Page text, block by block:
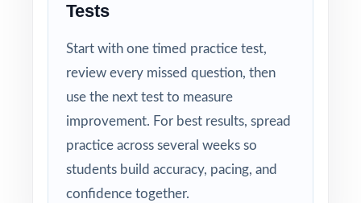
Time-Saving: ready-to-print materials that
Turn Forward Exam Grade 5 Math test prep
into measurable, lasting growth one full-
length test at a time!
Check the preview to see sample questions,
the answer-key style, and how the standard
Tests
Start with one timed practice test,
review every missed question, then
use the next test to measure
improvement. For best results, spread
practice across several weeks so
students build accuracy, pacing, and
confidence together.